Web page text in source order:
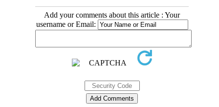
Add your comments about this article : Your
username or Email: